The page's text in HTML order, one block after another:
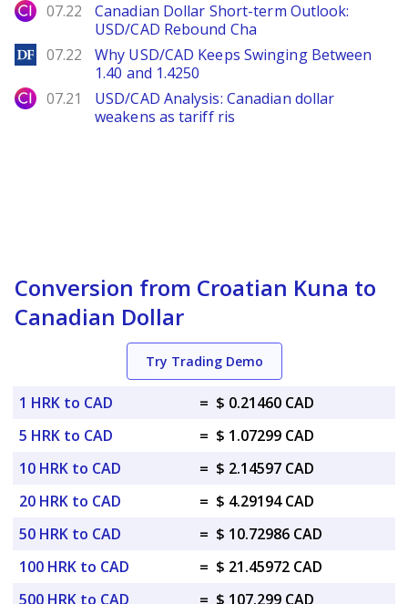
City Index
07.22
Canadian Dollar Short-term Outlook:
USD/CAD Rebound Cha
DailyForex
07.22
Why USD/CAD Keeps Swinging Between
1.40 and 1.4250
City Index
07.21
USD/CAD Analysis: Canadian dollar
weakens as tariff ris
Conversion from Croatian Kuna to
Canadian Dollar
Try Trading Demo
1 HRK to CAD = $ 0.21460 CAD
5 HRK to CAD
= $ 1.07299 CAD
10 HRK to CAD
= $ 2.14597 CAD
20 HRK to CAD
= $ 4.29194 CAD
50 HRK to CAD
= $ 10.72986 CAD
100 HRK to CAD
= $ 21.45972 CAD
500 HRK to CAD
= $ 107.299 CAD